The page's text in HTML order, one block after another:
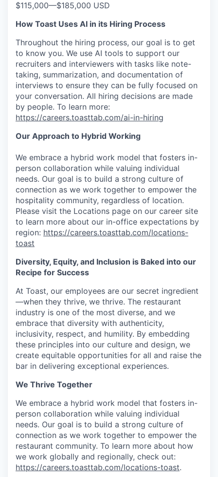
$115,000—$185,000 USD
How Toast Uses AI in its Hiring Process
Throughout the hiring process, our goal is to get
to know you. We use AI tools to support our
recruiters and interviewers with tasks like note-
taking, summarization, and documentation of
interviews to ensure they can be fully focused on
your conversation. All hiring decisions are made
by people. To learn more:
https://careers.toasttab.com/ai-in-hiring
Our Approach to Hybrid Working
We embrace a hybrid work model that fosters in-
person collaboration while valuing individual
needs. Our goal is to build a strong culture of
connection as we work together to empower the
hospitality community, regardless of location.
Please visit the Locations page on our career site
to learn more about our in-office expectations by
region: https://careers.toasttab.com/locations-
toast
Diversity, Equity, and Inclusion is Baked into our
Recipe for Success
At Toast, our employees are our secret ingredient
—when they thrive, we thrive. The restaurant
industry is one of the most diverse, and we
embrace that diversity with authenticity,
inclusivity, respect, and humility. By embedding
these principles into our culture and design, we
create equitable opportunities for all and raise the
bar in delivering exceptional experiences.
We Thrive Together
We embrace a hybrid work model that fosters in-
person collaboration while valuing individual
needs. Our goal is to build a strong culture of
connection as we work together to empower the
restaurant community. To learn more about how
we work globally and regionally, check out:
https://careers.toasttab.com/locations-toast.